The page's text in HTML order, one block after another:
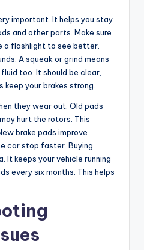
important. It helps you stay
and other parts. Make sure
a flashlight to see better.
A squeak or grind means
too. It should be clear,
keep your brakes strong.
they wear out. Old pads
hurt the rotors. This
brake pads improve
car stop faster. Buying
It keeps your vehicle running
every six months. This helps